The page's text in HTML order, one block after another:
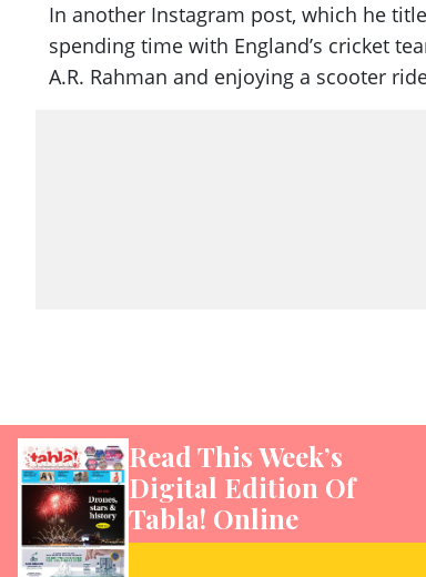
In another Instagram post, which he
spending time with England’s cricket
A.R. Rahman and enjoying a scooter
Read This Week’s
Digital Edition Of
Tabla! Online